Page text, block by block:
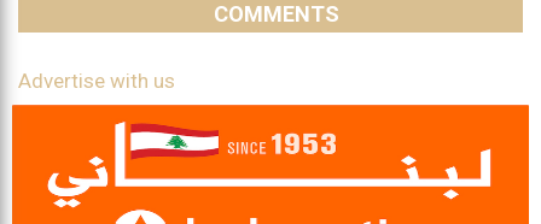
COMMENTS
Advertise with us